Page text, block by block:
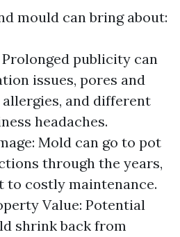
mould can bring about:
publicity can
issues, pores and
and different
headaches.
Mold can go to pot
through the years,
to costly maintenance.
Value: Potential
shrink back from